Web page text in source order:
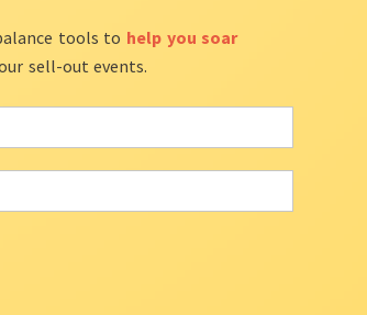
tools to help you soar
sell-out events.